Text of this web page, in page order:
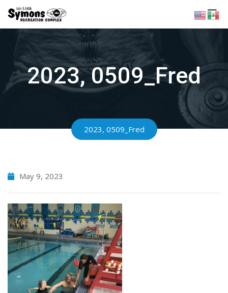
Skip
content
2023, 0509_Fred
2023, 0509_Fred
May 9, 2023